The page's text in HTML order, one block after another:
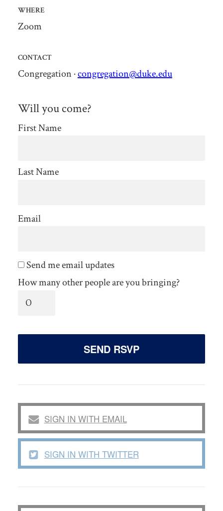
WHERE
Zoom
CONTACT
Congregation ·congregation@duke.edu
Will you come?
First Name
Last Name
Email
Send me email updates
How many other people are you bringing?
SIGN IN WITH EMAIL
SIGN IN WITH TWITTER